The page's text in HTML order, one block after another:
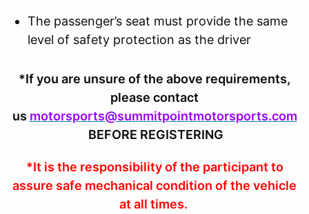
The passenger’s seat must provide the same
level of safety protection as the driver
*If you are unsure of the above requirements,
please contact
us motorsports@summitpointmotorsports.com
BEFORE REGISTERING
*It is the responsibility of the participant to
assure safe mechanical condition of the vehicle
at all times.